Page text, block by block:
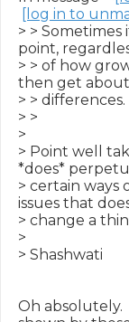
[log in to
> >
point,
> > of how
then get
> > differences.
> >
>
> Point well
*does*
> certain ways
issues that
> change a
>
> Shashwati
Oh absolutely.